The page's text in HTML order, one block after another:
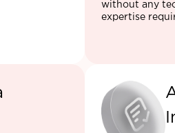
without any
expertise